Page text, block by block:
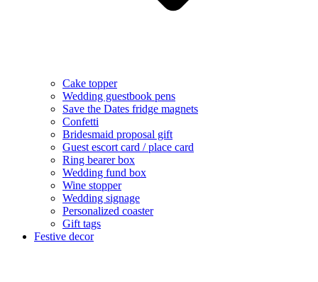
Cake topper
Wedding guestbook pens
Save the Dates fridge magnets
Confetti
Bridesmaid proposal gift
Guest escort card / place card
Ring bearer box
Wedding fund box
Wine stopper
Wedding signage
Personalized coaster
Gift tags
Festive decor